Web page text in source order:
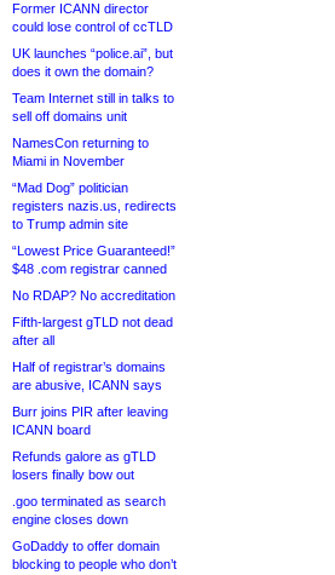
Former ICANN director
could lose control of ccTLD
UK launches “police.ai”, but
does it own the domain?
Team Internet still in talks to
sell off domains unit
NamesCon returning to
Miami in November
“Mad Dog” politician
registers nazis.us, redirects
to Trump admin site
“Lowest Price Guaranteed!”
$48 .com registrar canned
No RDAP? No accreditation
Fifth-largest gTLD not dead
after all
Half of registrar’s domains
are abusive, ICANN says
Burr joins PIR after leaving
ICANN board
Refunds galore as gTLD
losers finally bow out
.goo terminated as search
engine closes down
GoDaddy to offer domain
blocking to people who don’t